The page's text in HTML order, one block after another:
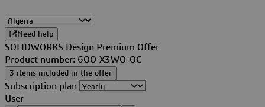
Need help
SOLIDWORKS Design Premium Offer
Product number: 6OO-X3WO-OC
3 items included in the offer
Subscription plan
User